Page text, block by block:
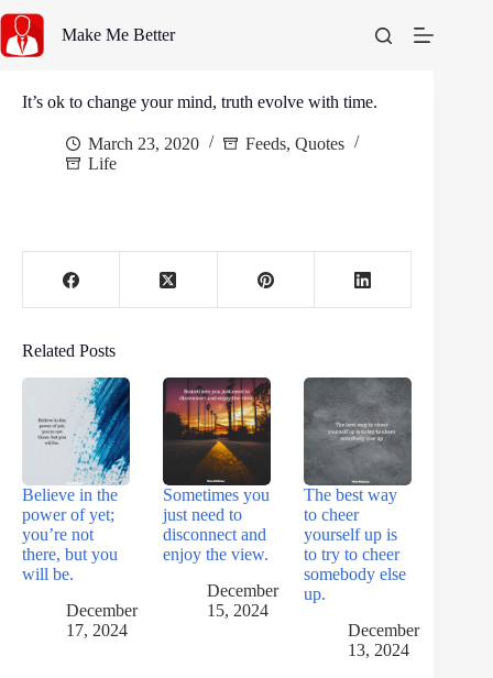
content
Make Me Better
It’s ok to change your mind, truth evolve with time.
March 23, 2020 Feeds, Quotes
Life
Related Posts
Believe in the
power of yet;
you’re not
there, but you
will be.
December
17, 2024
Sometimes you
just need to
disconnect and
enjoy the view.
December
15, 2024
The best way
to cheer
yourself up is
to try to cheer
somebody else
up.
December
13, 2024